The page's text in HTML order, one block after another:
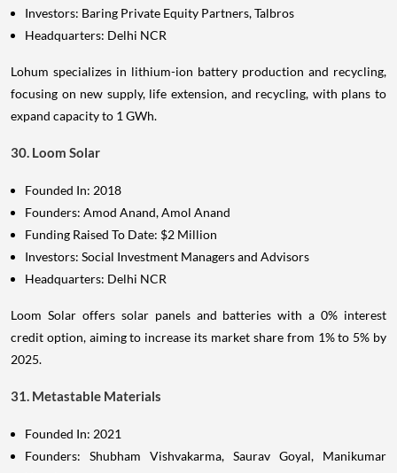
Investors: Baring Private Equity Partners, Talbros
Headquarters: Delhi NCR
Lohum specializes in lithium-ion battery production and recycling,
focusing on new supply, life extension, and recycling, with plans to
expand capacity to 1 GWh.
30. Loom Solar
Founded In: 2018
Founders: Amod Anand, Amol Anand
Funding Raised To Date: $2 Million
Investors: Social Investment Managers and Advisors
Headquarters: Delhi NCR
Loom Solar offers solar panels and batteries with a 0% interest
credit option, aiming to increase its market share from 1% to 5% by
2025.
31. Metastable Materials
Founded In: 2021
Founders: Shubham Vishvakarma, Saurav Goyal, Manikumar